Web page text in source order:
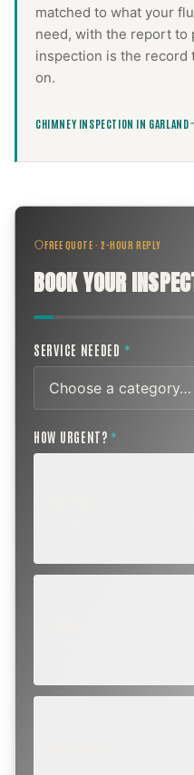
matched to what your
need, with the report to
inspection is the record
on.
CHIMNEY INSPECTION IN GARLAND
FREE QUOTE · 2-HOUR REPLY
BOOK YOUR
SERVICE NEEDED *
HOW URGENT? *